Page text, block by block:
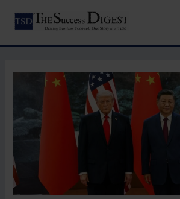
content